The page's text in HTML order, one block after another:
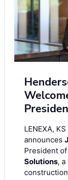
LENEXA,
announces
President
Solutions,